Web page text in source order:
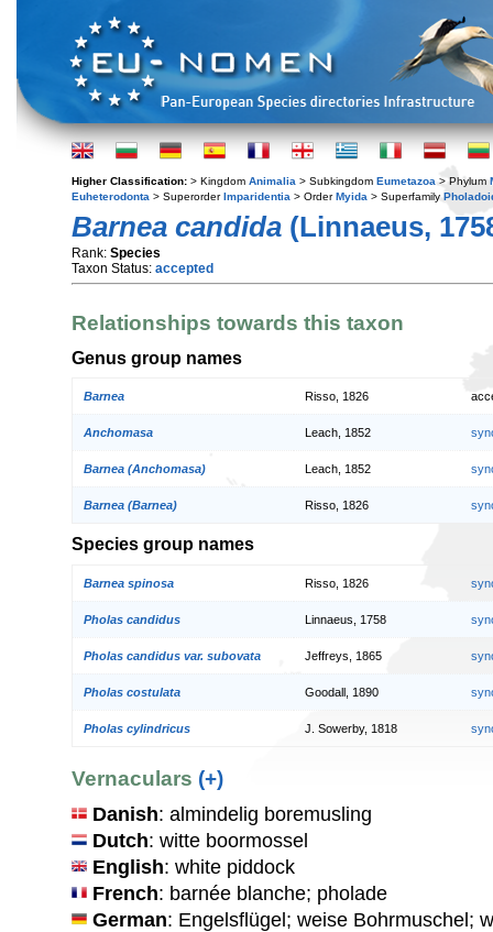
Higher Classification: > Kingdom Animalia > Subkingdom Eumetazoa > Phylum
Euheterodonta > SuperorderImparidentia > OrderMyida > Superfamily
Barnea candida (Linnaeus,
Rank: Species
Taxon Status: accepted
Relationships towards this taxon
Genus group names
Barnea Risso, 1826
Anchomasa Leach, 1852
Barnea (Anchomasa) Leach, 1852
Barnea (Barnea) Risso, 1826
Species group names
Barnea spinosa Risso, 1826
Pholas candidus Linnaeus, 1758
Pholas candidus var. subovata Jeffreys, 1865
Pholas costulata Goodall, 1890
Pholas cylindricus J. Sowerby, 1818
Vernaculars (+)
Danish: almindelig boremusling
Dutch: witte boormossel
English: white piddock
French: barnée blanche; pholade
German: Engelsflügel; weise Bohrmuschel;